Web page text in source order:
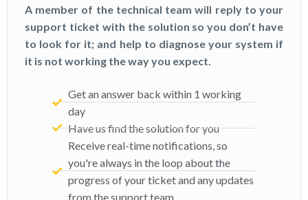
A member of the technical team will reply to your
support ticket with the solution so you don’t have
to look for it; and help to diagnose your system if
it is not working the way you expect.
Get an answer back within 1 working
day
Have us find the solution for you
Receive real-time notifications, so
you're always in the loop about the
progress of your ticket and any updates
from the support team.